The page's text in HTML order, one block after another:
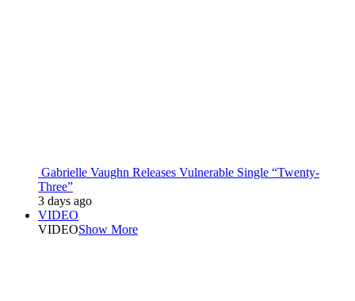
Gabrielle Vaughn Releases Vulnerable Single “Twenty-
Three”
3 days ago
VIDEO
VIDEOShow More